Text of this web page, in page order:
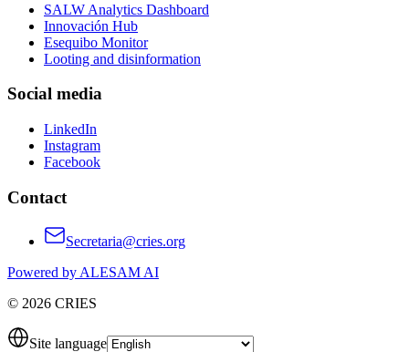
SALW Analytics Dashboard
Innovación Hub
Esequibo Monitor
Looting and disinformation
Social media
LinkedIn
Instagram
Facebook
Contact
Secretaria@cries.org
Powered by ALESAM AI
© 2026 CRIES
Site language